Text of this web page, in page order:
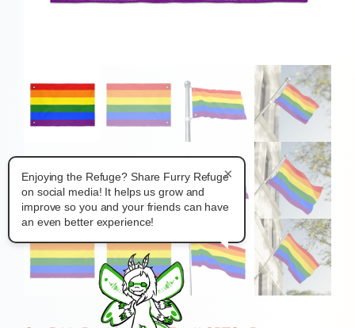
×
Enjoying the Refuge? Share Furry Refuge
on social media! It helps us grow and
improve so you and your friends can have
an even better experience!